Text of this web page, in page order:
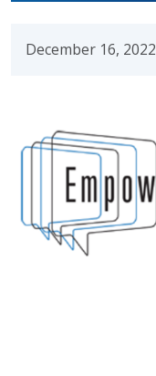
December 16, 2022